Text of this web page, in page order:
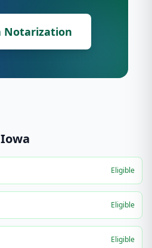
Notarization
Iowa
Eligible
Eligible
Eligible